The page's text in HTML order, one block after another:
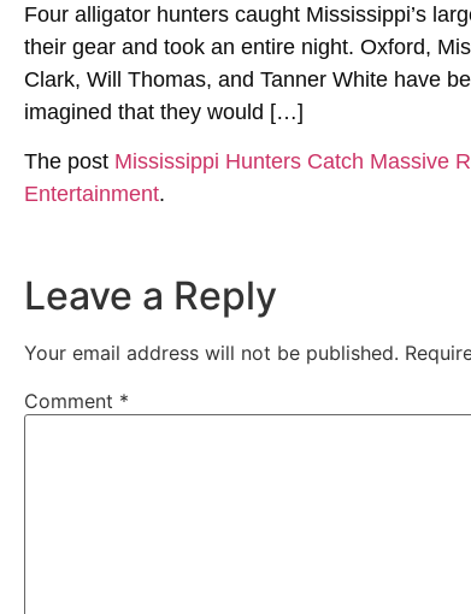
Four alligator hunters caught Mississippi’s
their gear and took an entire night. Oxford,
Clark, Will Thomas, and Tanner White have
imagined that they would […]
The post Mississippi Hunters Catch Massive
Entertainment.
Leave a Reply
Your email address will not be published.
Comment *